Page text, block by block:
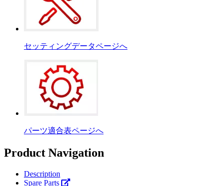
セッティングデータページへ
パーツ適合表ページへ
Product Navigation
Description
Spare Parts